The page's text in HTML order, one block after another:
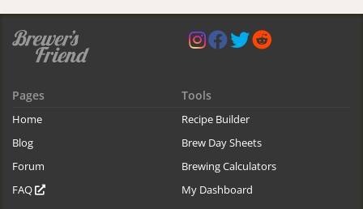
Pages
Home
Blog
Forum
FAQ
Tools
Recipe Builder
Brew Day Sheets
Brewing Calculators
My Dashboard